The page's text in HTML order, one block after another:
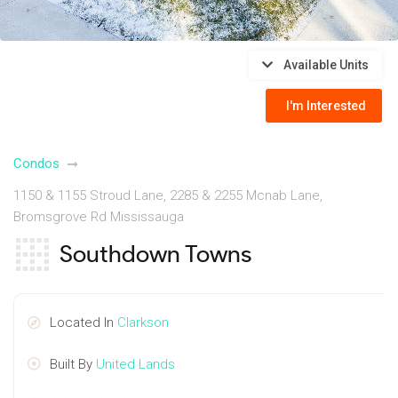
I'm Interested
Available Units
Condos
1150 & 1155 Stroud Lane, 2285 & 2255 Mcnab Lane,
Bromsgrove Rd Mississauga
Southdown Towns
Located In Clarkson
Built By United Lands